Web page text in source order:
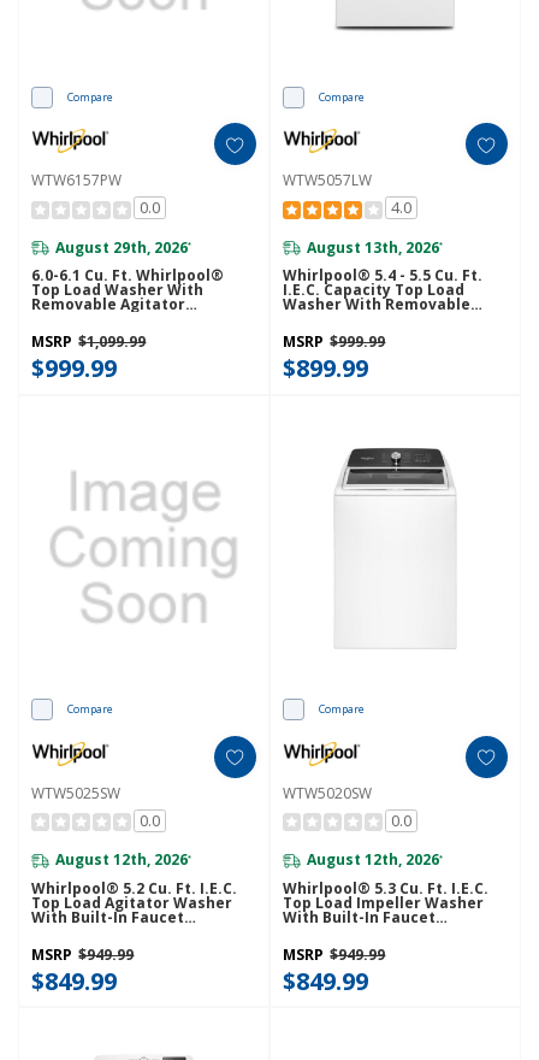
Compare
WTW6157PW
0.0
August 29th, 2026*
6.0-6.1 Cu. Ft. Whirlpool®
Top Load Washer With
Removable Agitator
MSRP $1,099.99
$999.99
Compare
WTW5057LW
4.0
August 13th, 2026*
Whirlpool® 5.4 - 5.5 Cu. Ft.
I.E.C. Capacity Top Load
Washer With Removable
MSRP $999.99
$899.99
Compare
WTW5025SW
0.0
August 12th, 2026*
Whirlpool® 5.2 Cu. Ft. I.E.C.
Top Load Agitator Washer
With Built-In Faucet
MSRP $949.99
$849.99
Compare
WTW5020SW
0.0
August 12th, 2026*
Whirlpool® 5.3 Cu. Ft. I.E.C.
Top Load Impeller Washer
With Built-In Faucet
MSRP $949.99
$849.99